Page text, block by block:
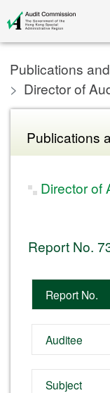
Publications
Director of
Publications
Director of
Report No.
Report No.
Auditee
Subject